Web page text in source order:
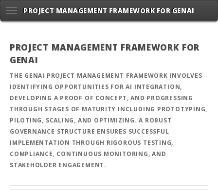
PROJECT MANAGEMENT FRAMEWORK FOR GENAI
PROJECT MANAGEMENT FRAMEWORK FOR
GENAI
THE GENAI PROJECT MANAGEMENT FRAMEWORK INVOLVES
IDENTIFYING OPPORTUNITIES FOR AI INTEGRATION,
DEVELOPING A PROOF OF CONCEPT, AND PROGRESSING
THROUGH STAGES OF MATURITY INCLUDING PROTOTYPING,
PILOTING, SCALING, AND OPTIMIZING. A ROBUST
GOVERNANCE STRUCTURE ENSURES SUCCESSFUL
IMPLEMENTATION THROUGH RIGOROUS TESTING,
COMPLIANCE, CONTINUOUS MONITORING, AND
STAKEHOLDER ENGAGEMENT.